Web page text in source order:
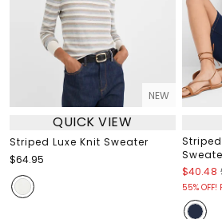
NEW
QUICK VIEW
Striped Luxe Knit Sweater
$64.95
$40.48
55% OFF!